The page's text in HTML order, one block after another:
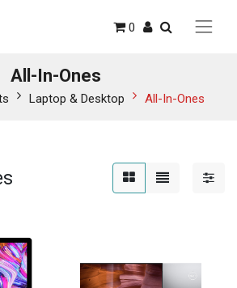
0
All-In-Ones
Laptop & Desktop All-In-Ones